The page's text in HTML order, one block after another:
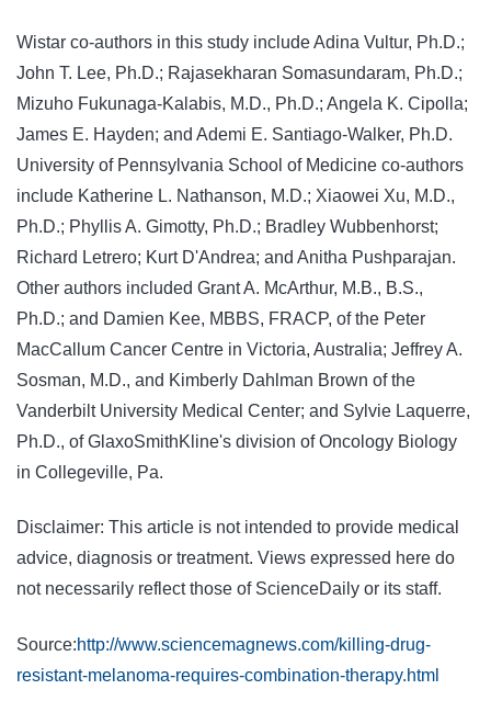
Wistar co-authors in this study include Adina Vultur, Ph.D.;
John T. Lee, Ph.D.; Rajasekharan Somasundaram, Ph.D.;
Mizuho Fukunaga-Kalabis, M.D., Ph.D.; Angela K. Cipolla;
James E. Hayden; and Ademi E. Santiago-Walker, Ph.D.
University of Pennsylvania School of Medicine co-authors
include Katherine L. Nathanson, M.D.; Xiaowei Xu, M.D.,
Ph.D.; Phyllis A. Gimotty, Ph.D.; Bradley Wubbenhorst;
Richard Letrero; Kurt D'Andrea; and Anitha Pushparajan.
Other authors included Grant A. McArthur, M.B., B.S.,
Ph.D.; and Damien Kee, MBBS, FRACP, of the Peter
MacCallum Cancer Centre in Victoria, Australia; Jeffrey A.
Sosman, M.D., and Kimberly Dahlman Brown of the
Vanderbilt University Medical Center; and Sylvie Laquerre,
Ph.D., of GlaxoSmithKline's division of Oncology Biology
in Collegeville, Pa.
Disclaimer: This article is not intended to provide medical
advice, diagnosis or treatment. Views expressed here do
not necessarily reflect those of ScienceDaily or its staff.
Source:http://www.sciencemagnews.com/killing-drug-
resistant-melanoma-requires-combination-therapy.html